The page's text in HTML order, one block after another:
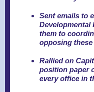
Sent emails to
Developmental
them to
opposing these
Rallied on
position paper
every office in